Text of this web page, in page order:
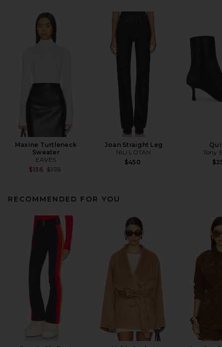
Maxine Turtleneck
Sweater
EAVES
$156 Previous price:
$175
Joan Straight Leg
NILI LOTAN
$450
Tony
RECOMMENDED FOR YOU